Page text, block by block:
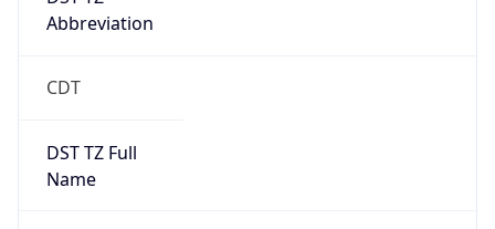
Abbreviation
CDT
DST TZ Full
Name